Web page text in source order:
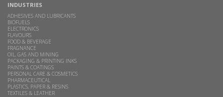
INDUSTRIES
ADHESIVES AND LUBRICANTS
BIOFUELS
ELECTRONICS
FLAVOURS
FOOD & BEVERAGE
FRAGNANCE
OIL, GAS AND MINING
PACKAGING & PRINTING INKS
PAINTS & COATINGS
PERSONAL CARE & COSMETICS
PHARMACEUTICAL
PLASTICS, PAPER & RESINS
TEXTILES & LEATHER